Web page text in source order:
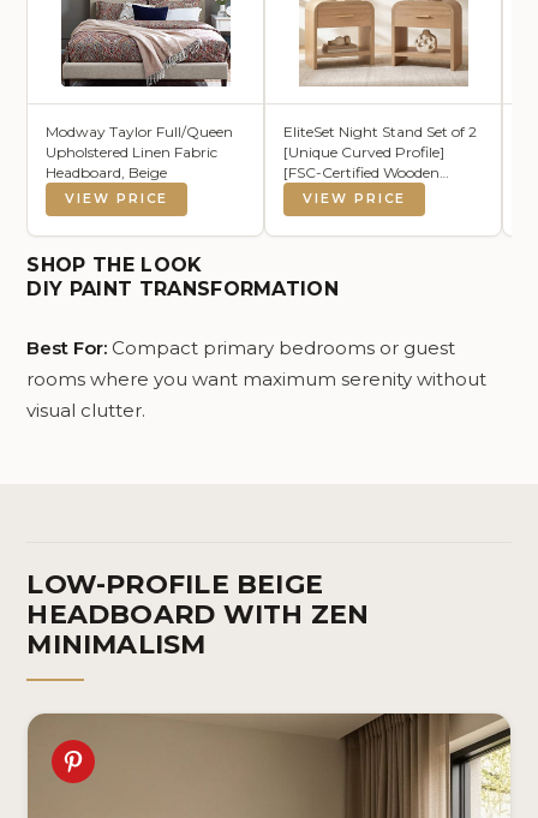
Modway Taylor Full/Queen
Upholstered Linen Fabric
Headboard, Beige
VIEW PRICE
EliteSet Night Stand Set of 2
[Unique Curved Profile]
[FSC-Certified Wooden
Board] 1-Drawer and 1
Storage Shelf Nightstand
24" H Metal Handle Modern
VIEW PRICE
SHOP THE LOOK
DIY PAINT TRANSFORMATION
Best For: Compact primary bedrooms or guest
rooms where you want maximum serenity without
visual clutter.
LOW-PROFILE BEIGE
HEADBOARD WITH ZEN
MINIMALISM